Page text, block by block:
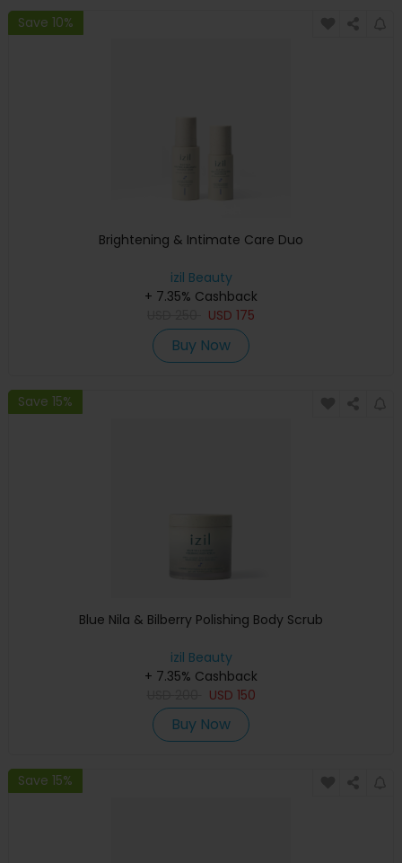
Save 10%
Brightening & Intimate Care Duo
izil Beauty
+ 7.35% Cashback
USD 175
Buy Now
Save 15%
Blue Nila & Bilberry Polishing Body Scrub
izil Beauty
+ 7.35% Cashback
USD 150
Buy Now
Save 15%